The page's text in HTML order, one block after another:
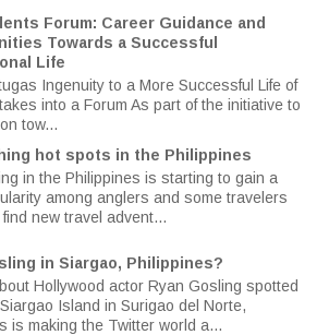
Forum: Career Guidance and
Towards a Successful
Life
Ingenuity to a More Successful Life of
into a Forum As part of the initiative to
tow...
hot spots in the Philippines
in the Philippines is starting to gain a
among anglers and some travelers
find new travel advent...
in Siargao, Philippines?
Hollywood actor Ryan Gosling spotted
Island in Surigao del Norte,
is making the Twitter world a...